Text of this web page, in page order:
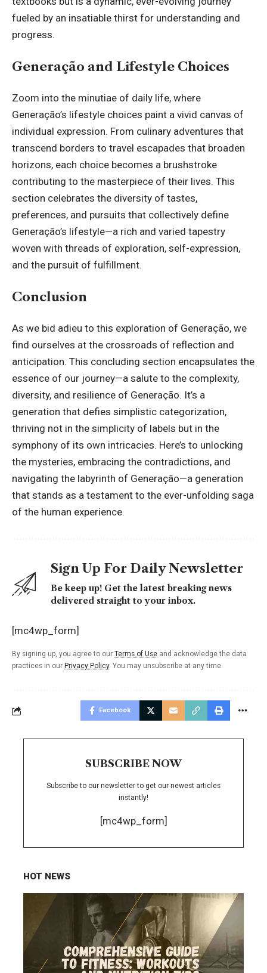
fueled by an insatiable thirst for understanding and
progress.
Generação and Lifestyle Choices
Zoom into the minutiae of daily life, where
Generação’s lifestyle choices paint a vivid canvas of
individual expression. From culinary adventures that
transcend borders to travel escapades that broaden
horizons, each choice becomes a brushstroke
contributing to the masterpiece of their lives. This
section celebrates the diversity of tastes,
preferences, and pursuits that collectively define
Generação’s lifestyle—a rich and varied tapestry
woven with threads of exploration, self-expression,
and the pursuit of fulfillment.
Conclusion
As we bid adieu to this exploration of Generação, we
find ourselves at the crossroads of reflection and
anticipation. This concluding section encapsulates the
essence of our journey—a salute to the complexity,
diversity, and resilience of Generação. It’s a
generation that defies simplistic categorization,
thriving not in the simplicity of labels but in the
symphony of its own intricacies. Here’s to unlocking
the mysteries, embracing the contradictions, and
navigating the labyrinth of Generação—a generation
that stands as a testament to the ever-unfolding saga
of the human experience.
Sign Up For Daily Newsletter
Be keep up! Get the latest breaking news
delivered straight to your inbox.
[mc4wp_form]
By signing up, you agree to our Terms of Use and acknowledge the data
practices in our Privacy Policy. You may unsubscribe at any time.
Facebook
SUBSCRIBE NOW
Subscribe to our newsletter to get our newest articles
instantly!
[mc4wp_form]
HOT NEWS